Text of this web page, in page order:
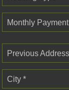
Monthly
Previous
City *